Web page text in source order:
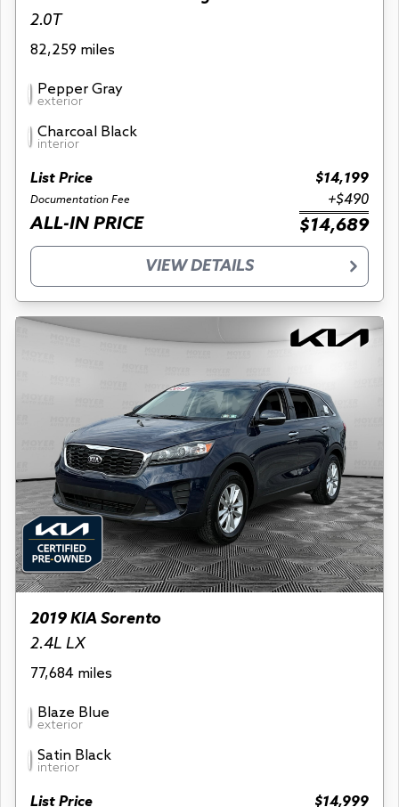
2.0T
82,259 miles
Pepper Gray
exterior
Charcoal Black
interior
List Price $14,199
Documentation Fee +$490
ALL-IN PRICE $14,689
VIEW DETAILS
2019 KIA Sorento
2.4L LX
77,684 miles
Blaze Blue
exterior
Satin Black
interior
List Price $14,999